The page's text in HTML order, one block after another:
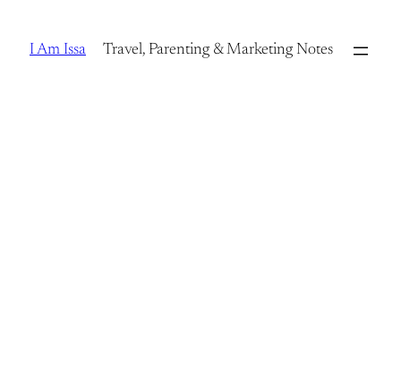
I Am Issa Travel, Parenting & Marketing Notes